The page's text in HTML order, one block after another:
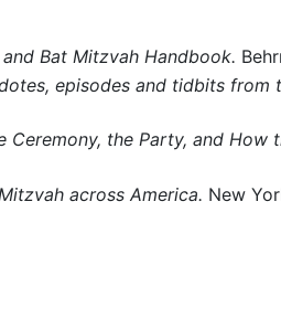
Bat Mitzvah Handbook.
episodes and tidbits from
Ceremony, the Party, and How
across America. New